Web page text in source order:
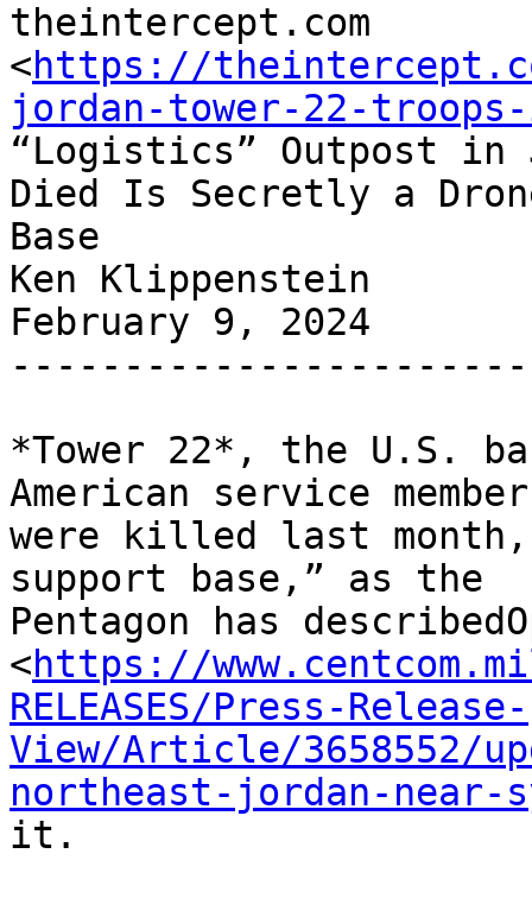
theintercept.com
<https://
jordan-tower-22-
“Logistics” Outpost in
Died Is Secretly a
Base
Ken Klippenstein
February 9, 2024
*Tower 22*, the U.S.
American service
were killed last
support base,” as the
Pentagon has
<https://
RELEASES/Press-Release-
View/Article/3658552/
northeast-jordan-near-
it.